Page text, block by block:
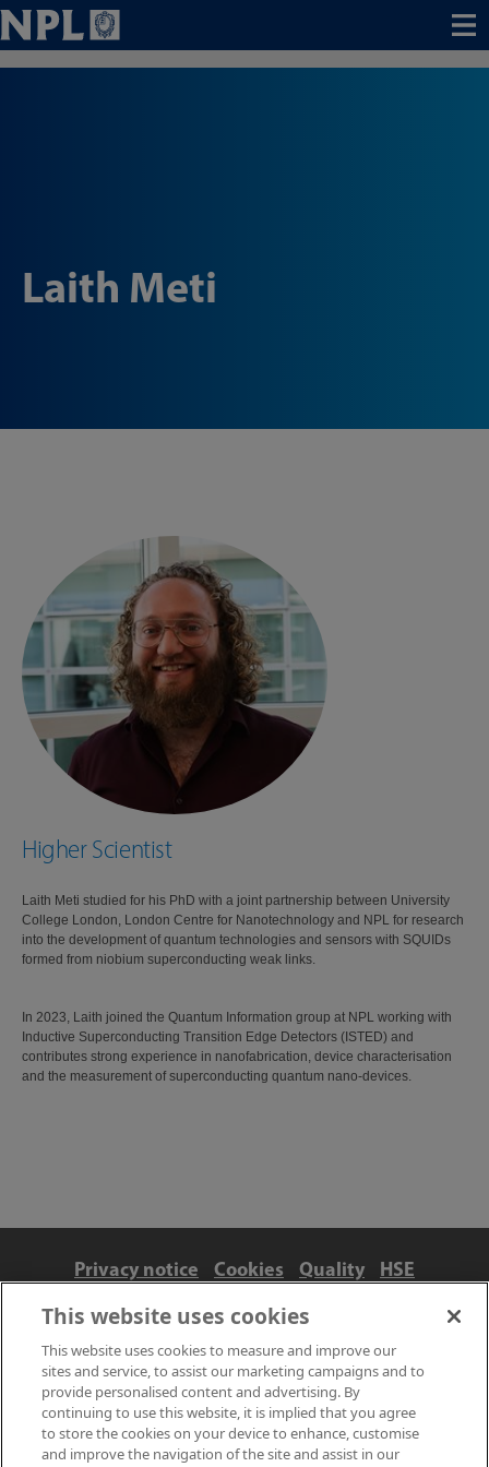
Menu
Laith Meti
Higher Scientist
Laith Meti studied for his PhD with a joint partnership between University
College London, London Centre for Nanotechnology and NPL for research
into the development of quantum technologies and sensors with SQUIDs
formed from niobium superconducting weak links.
In 2023, Laith joined the Quantum Information group at NPL working with
Inductive Superconducting Transition Edge Detectors (ISTED) and
contributes strong experience in nanofabrication, device characterisation
and the measurement of superconducting quantum nano-devices.
Privacy notice Cookies Quality
HSE
Contact us
Terms
Anti-slavery and ethics
Accessibility
This website uses cookies
This website uses cookies to measure and improve our
sites and service, to assist our marketing campaigns and to
provide personalised content and advertising. By
continuing to use this website, it is implied that you agree
to store the cookies on your device to enhance, customise
and improve the navigation of the site and assist in our